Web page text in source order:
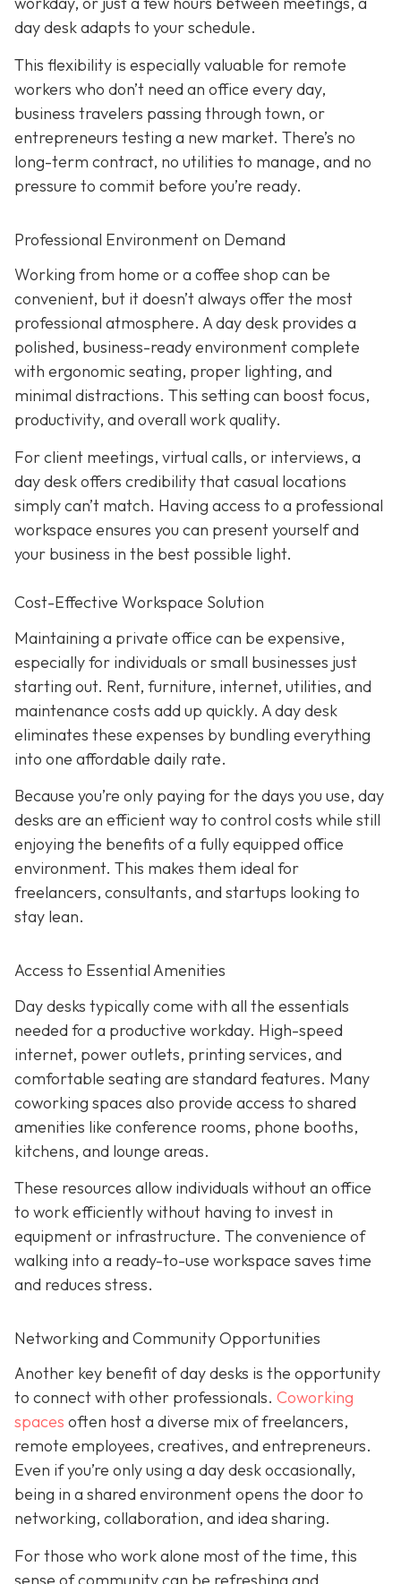
day desk adapts to your schedule.
This flexibility is especially valuable for remote
workers who don’t need an office every day,
business travelers passing through town, or
entrepreneurs testing a new market. There’s no
long-term contract, no utilities to manage, and no
pressure to commit before you’re ready.
Professional Environment on Demand
Working from home or a coffee shop can be
convenient, but it doesn’t always offer the most
professional atmosphere. A day desk provides a
polished, business-ready environment complete
with ergonomic seating, proper lighting, and
minimal distractions. This setting can boost focus,
productivity, and overall work quality.
For client meetings, virtual calls, or interviews, a
day desk offers credibility that casual locations
simply can’t match. Having access to a professional
workspace ensures you can present yourself and
your business in the best possible light.
Cost-Effective Workspace Solution
Maintaining a private office can be expensive,
especially for individuals or small businesses just
starting out. Rent, furniture, internet, utilities, and
maintenance costs add up quickly. A day desk
eliminates these expenses by bundling everything
into one affordable daily rate.
Because you’re only paying for the days you use, day
desks are an efficient way to control costs while still
enjoying the benefits of a fully equipped office
environment. This makes them ideal for
freelancers, consultants, and startups looking to
stay lean.
Access to Essential Amenities
Day desks typically come with all the essentials
needed for a productive workday. High-speed
internet, power outlets, printing services, and
comfortable seating are standard features. Many
coworking spaces also provide access to shared
amenities like conference rooms, phone booths,
kitchens, and lounge areas.
These resources allow individuals without an office
to work efficiently without having to invest in
equipment or infrastructure. The convenience of
walking into a ready-to-use workspace saves time
and reduces stress.
Networking and Community Opportunities
Another key benefit of day desks is the opportunity
to connect with other professionals. Coworking
spaces often host a diverse mix of freelancers,
remote employees, creatives, and entrepreneurs.
Even if you’re only using a day desk occasionally,
being in a shared environment opens the door to
networking, collaboration, and idea sharing.
For those who work alone most of the time, this
sense of community can be refreshing and